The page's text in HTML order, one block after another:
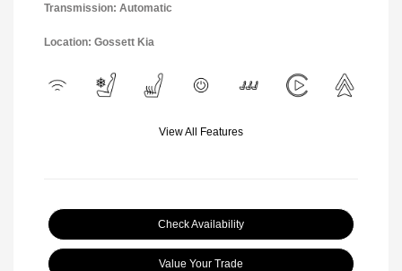
Transmission: Automatic
Location: Gossett Kia
View All Features
Check Availability
Value Your Trade